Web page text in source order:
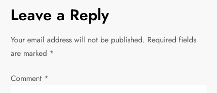
n
a
v
i
Leave a Reply
Your email address will not be published. Required fields
are marked *
Comment *